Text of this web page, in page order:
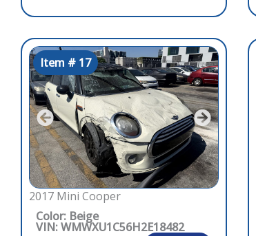
Item # 17
2017 Mini Cooper
Color: Beige
VIN: WMWXU1C56H2E18482